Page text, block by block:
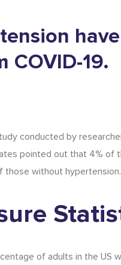
COVID-19.
conducted by
pointed out that 4% of
those without hypertension.
of adults in the US